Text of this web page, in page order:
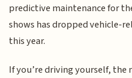
predictive maintenance for
shows has dropped vehicle-
this year.
If you’re driving yourself, the